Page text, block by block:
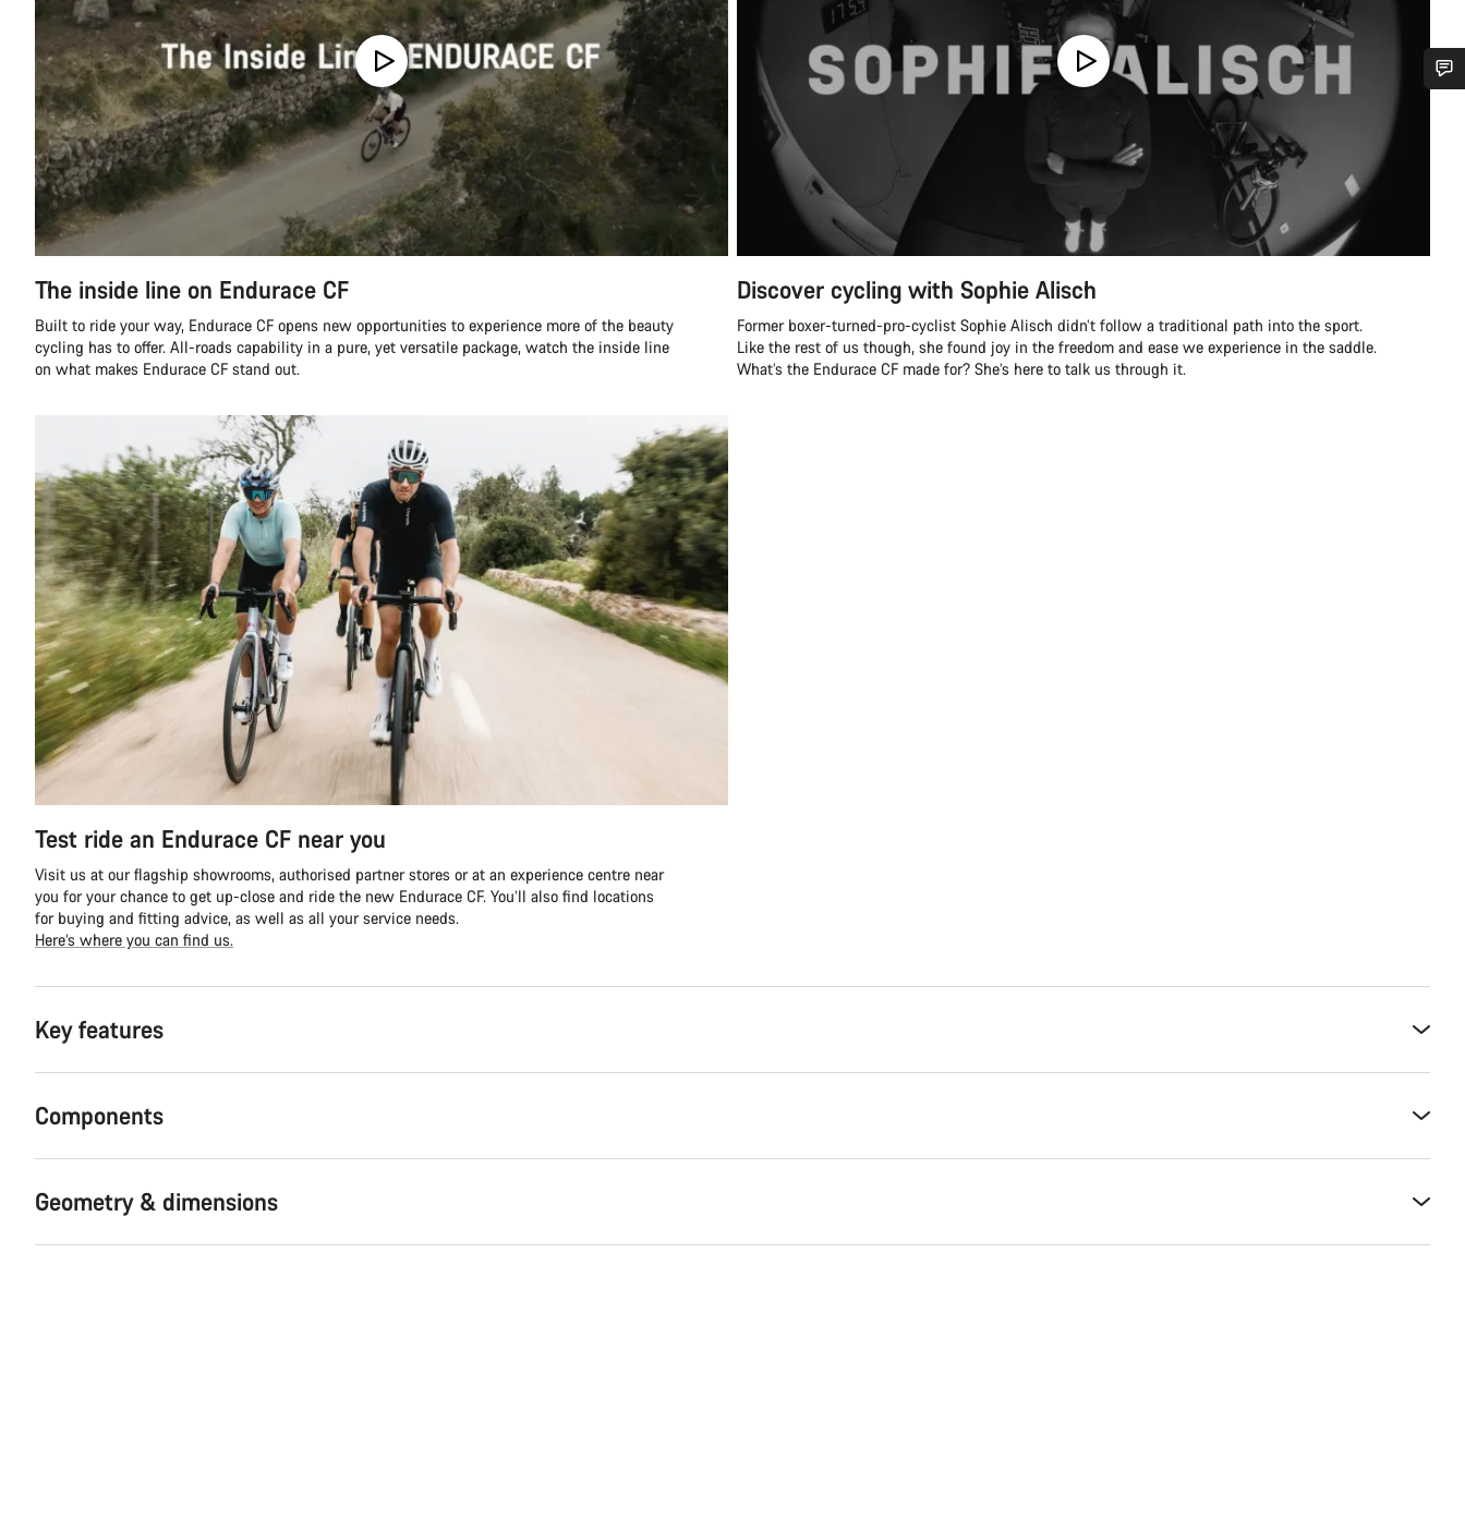
The inside line on Endurace CF
Built to ride your way, Endurace CF opens new opportunities to experience more of the beauty
cycling has to offer. All-roads capability in a pure, yet versatile package, watch the inside line
on what makes Endurace CF stand out.
Discover cycling with Sophie Alisch
Former boxer-turned-pro-cyclist Sophie Alisch didn’t follow a traditional path into the sport.
Like the rest of us though, she found joy in the freedom and ease we experience in the saddle.
What’s the Endurace CF made for? She’s here to talk us through it.
Test ride an Endurace CF near you
Visit us at our flagship showrooms, authorised partner stores or at an experience centre near
you for your chance to get up-close and ride the new Endurace CF. You’ll also find locations
for buying and fitting advice, as well as all your service needs.
Here’s where you can find us.
Key features
Components
Geometry & dimensions
Do you need help?
Our customer support experts are waiting to answer your questions.
Start Chat